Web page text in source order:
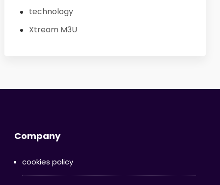
technology
Xtream M3U
Company
cookies policy